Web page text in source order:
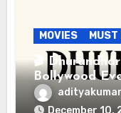
MOVIES MUST
🎬
Bollywood